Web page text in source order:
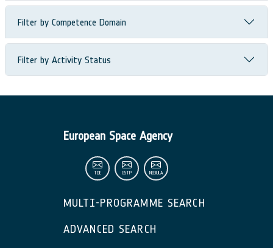
Filter by Competence Domain
Filter by Activity Status
European Space Agency
TDE GSTP NEBULA
MULTI-PROGRAMME SEARCH
ADVANCED SEARCH